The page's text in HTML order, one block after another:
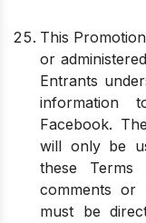
This
or
Entrants
Facebook.
will only be
these Terms
comments or
must be